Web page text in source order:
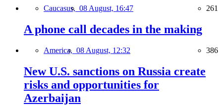
Caucasus, 08 August, 16:47 261
A phone call decades in the making
America, 08 August, 12:32 386
New U.S. sanctions on Russia create
risks and opportunities for
Azerbaijan